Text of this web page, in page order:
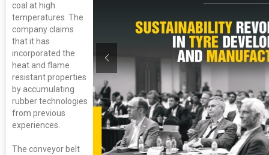
coal at high
temperatures. The
company claims
that it has
incorporated the
heat and flame
resistant properties
by accumulating
rubber technologies
from previous
experiences.
The conveyor belt